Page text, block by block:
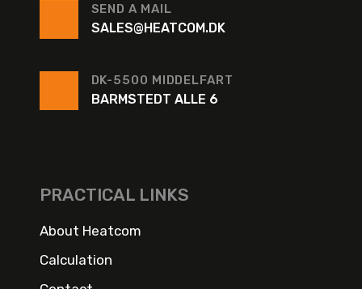
SEND A MAIL
SALES@HEATCOM.DK
DK-5500 MIDDELFART
BARMSTEDT ALLE 6
PRACTICAL LINKS
About Heatcom
Calculation